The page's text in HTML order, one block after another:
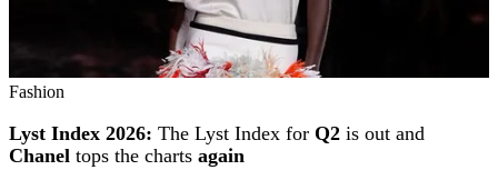
Fashion
Lyst Index 2026: The Lyst Index for Q2 is out and
Chanel tops the charts again